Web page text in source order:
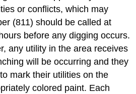
or conflicts, which may
(811) should be called at
before any digging occurs.
any utility in the area receives
will be occurring and they
mark their utilities on the
colored paint. Each